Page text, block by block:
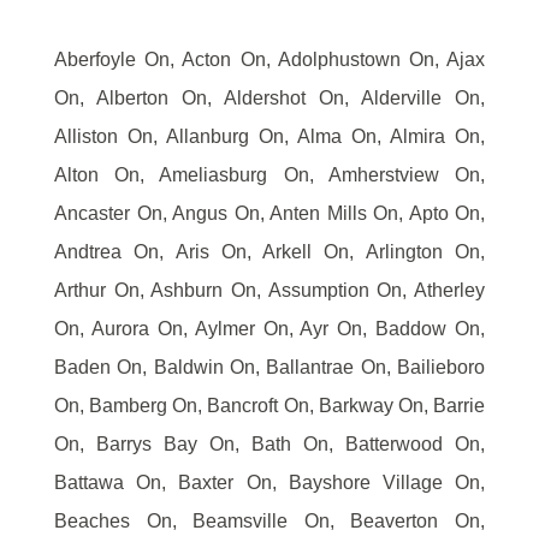
Aberfoyle On, Acton On, Adolphustown On, Ajax
On, Alberton On, Aldershot On, Alderville On,
Alliston On, Allanburg On, Alma On, Almira On,
Alton On, Ameliasburg On, Amherstview On,
Ancaster On, Angus On, Anten Mills On, Apto On,
Andtrea On, Aris On, Arkell On, Arlington On,
Arthur On, Ashburn On, Assumption On, Atherley
On, Aurora On, Aylmer On, Ayr On, Baddow On,
Baden On, Baldwin On, Ballantrae On, Bailieboro
On, Bamberg On, Bancroft On, Barkway On, Barrie
On, Barrys Bay On, Bath On, Batterwood On,
Battawa On, Baxter On, Bayshore Village On,
Beaches On, Beamsville On, Beaverton On,